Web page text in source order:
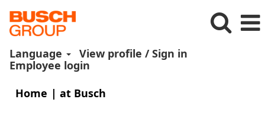
Language
View profile / Sign in
Employee login
Home | at Busch